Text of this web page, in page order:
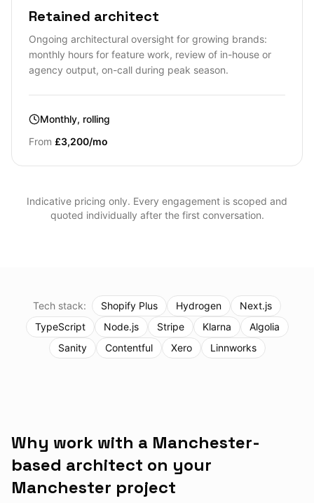
Retained architect
Ongoing architectural oversight for growing brands:
monthly hours for feature work, review of in-house or
agency output, on-call during peak season.
Monthly, rolling
From £3,200/mo
Indicative pricing only. Every engagement is scoped and
quoted individually after the first conversation.
Tech stack: Shopify Plus Hydrogen
Next.js
TypeScript
Node.js Stripe Klarna
Algolia
Sanity
Contentful Xero Linnworks
Why work with a Manchester-
based architect on your
Manchester project